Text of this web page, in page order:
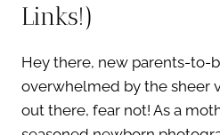
Links!)
Hey there, new parents-to-
overwhelmed by the sheer
out there, fear not! As a